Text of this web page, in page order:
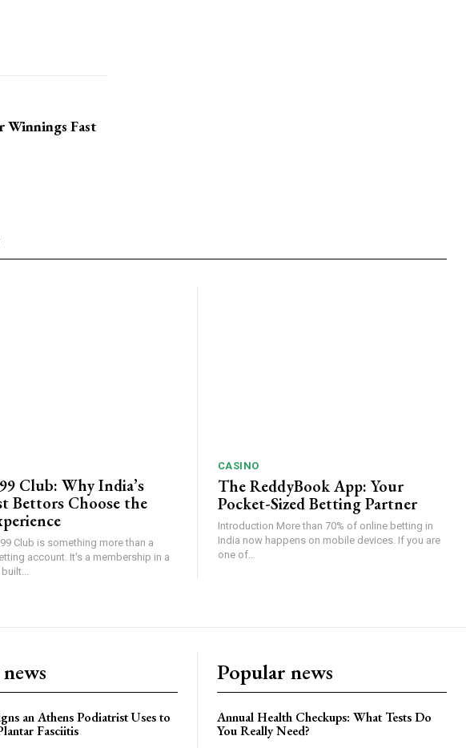
Winnings Fast
Club: Why India’s
Bettors Choose the
Club is something more than a
account. It's a membership in a
CASINO
The ReddyBook App: Your
Pocket-Sized Betting Partner
Introduction More than 70% of online betting in
India now happens on mobile devices. If you are
one of...
an Athens Podiatrist Uses to
Fasciitis
Popular news
Annual Health Checkups: What Tests Do
You Really Need?